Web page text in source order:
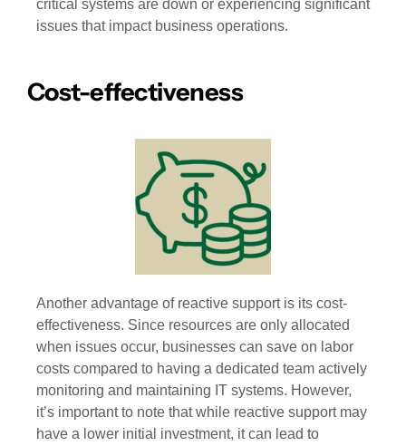
critical systems are down or experiencing significant
issues that impact business operations.
Cost-effectiveness
Another advantage of reactive support is its cost-
effectiveness. Since resources are only allocated
when issues occur, businesses can save on labor
costs compared to having a dedicated team actively
monitoring and maintaining IT systems. However,
it’s important to note that while reactive support may
have a lower initial investment, it can lead to